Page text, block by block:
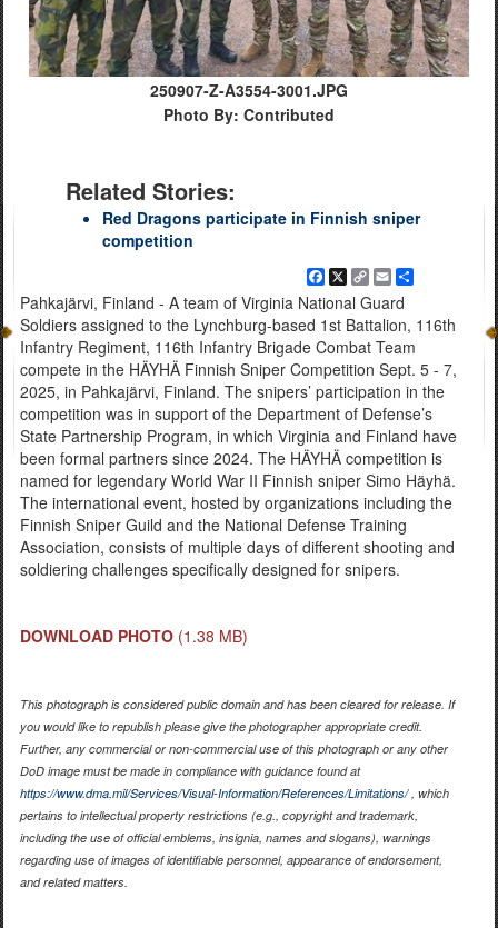
250907-Z-A3554-3001.JPG
Photo By: Contributed
Related Stories:
Red Dragons participate in Finnish sniper
competition
Facebook
X
Copy
Link
Email
Pahkajärvi, Finland - A team of Virginia National Guard
Soldiers assigned to the Lynchburg-based 1st Battalion, 116th
Infantry Regiment, 116th Infantry Brigade Combat Team
compete in the HÄYHÄ Finnish Sniper Competition Sept. 5 - 7,
2025, in Pahkajärvi, Finland. The snipers’ participation in the
competition was in support of the Department of Defense’s
State Partnership Program, in which Virginia and Finland have
been formal partners since 2024. The HÄYHÄ competition is
named for legendary World War II Finnish sniper Simo Häyhä.
The international event, hosted by organizations including the
Finnish Sniper Guild and the National Defense Training
Association, consists of multiple days of different shooting and
soldiering challenges specifically designed for snipers.
DOWNLOAD PHOTO (1.38 MB)
This photograph is considered public domain and has been cleared for release. If
you would like to republish please give the photographer appropriate credit.
Further, any commercial or non-commercial use of this photograph or any other
DoD image must be made in compliance with guidance found at
https://www.dma.mil/Services/Visual-Information/References/Limitations/, which
pertains to intellectual property restrictions (e.g., copyright and trademark,
including the use of official emblems, insignia, names and slogans), warnings
regarding use of images of identifiable personnel, appearance of endorsement,
and related matters.